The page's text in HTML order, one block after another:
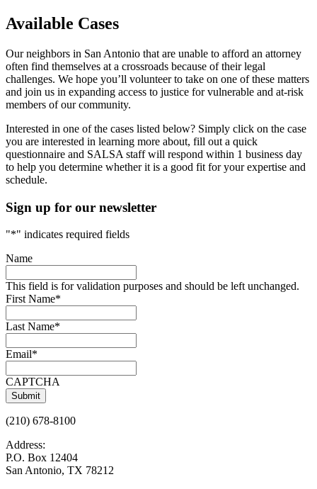
Available Cases
Our neighbors in San Antonio that are unable to afford an attorney
often find themselves at a crossroads because of their legal
challenges. We hope you’ll volunteer to take on one of these matters
and join us in expanding access to justice for vulnerable and at-risk
members of our community.
Interested in one of the cases listed below? Simply click on the case
you are interested in learning more about, fill out a quick
questionnaire and SALSA staff will respond within 1 business day
to help you determine whether it is a good fit for your expertise and
schedule.
Sign up for our newsletter
"*" indicates required fields
Name
This field is for validation purposes and should be left unchanged.
First Name*
Last Name*
Email*
CAPTCHA
(210) 678-8100
Address:
P.O. Box 12404
San Antonio, TX 78212